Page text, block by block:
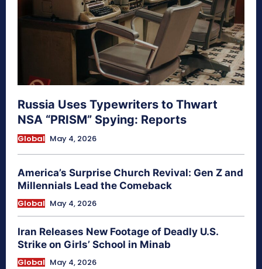
Russia Uses Typewriters to Thwart
NSA “PRISM” Spying: Reports
Global May 4, 2026
America’s Surprise Church Revival: Gen Z and
Millennials Lead the Comeback
Global May 4, 2026
Iran Releases New Footage of Deadly U.S.
Strike on Girls’ School in Minab
Global May 4, 2026